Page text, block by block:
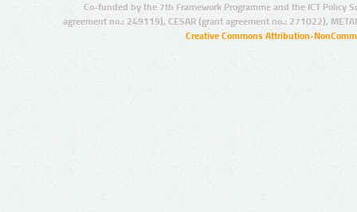
Co-funded by the 7th Framework Programme and the ICT Policy
agreement no.: 249119), CESAR (grant agreement no.: 271022),
Creative Commons Attribution-